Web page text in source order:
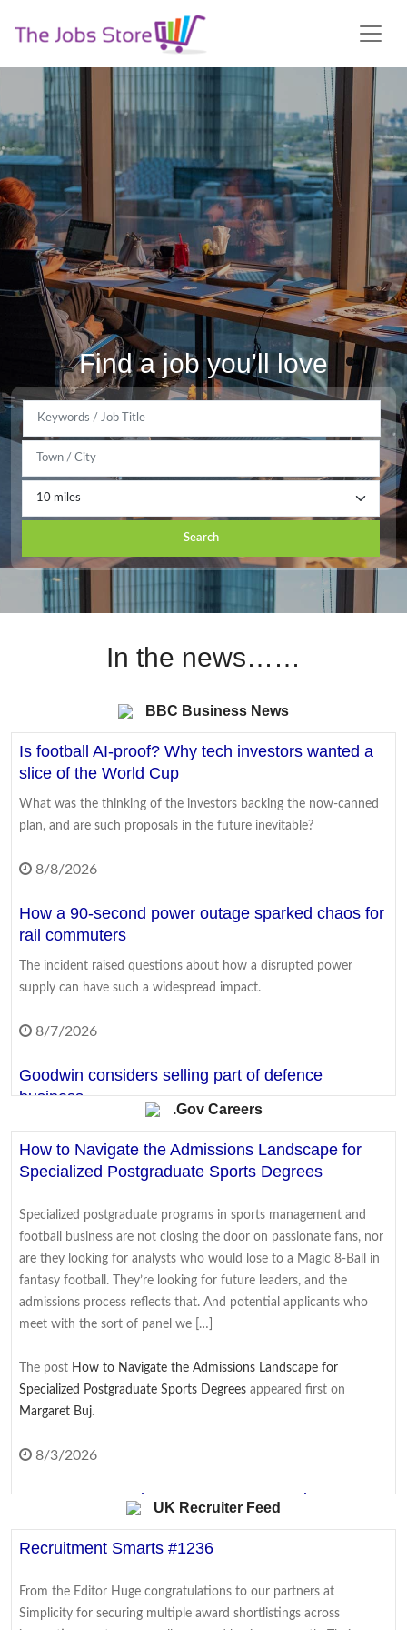
Find a job you'll love
Search
In the news……
BBC Business News
Is football AI-proof? Why tech investors wanted a
slice of the World Cup
What was the thinking of the investors backing the now-canned
plan, and are such proposals in the future inevitable?
8/8/2026
How a 90-second power outage sparked chaos for
rail commuters
The incident raised questions about how a disrupted power
supply can have such a widespread impact.
8/7/2026
Goodwin considers selling part of defence
business
The firm is a key supplier of components to UK and US frigate
and submarine programmes.
Surprise fall in US jobs last month as slow summer
continues
Analysts had expected an uptick in the number of jobs created,
but the number of roles fell by 23,000 in July.
Meta fined $567m in largest child safety ruling
against social media giant
The ruling is in addition to $375m in fines Meta was already
back as relaunch hinted
Fans and creators say a revived MySpace must feel personal, not
.Gov Careers
How to Navigate the Admissions Landscape for
Specialized Postgraduate Sports Degrees
Specialized postgraduate programs in sports management and
football business are not closing the door on passionate fans, nor
are they looking for analysts who would lose to a Magic 8-Ball in
fantasy football. They’re looking for future leaders, and the
admissions process reflects that. And potential applicants who
meet with the sort of panel we […]
The post How to Navigate the Admissions Landscape for
Specialized Postgraduate Sports Degrees appeared first on
Margaret Buj.
8/3/2026
From Coursework to Cover Letter: Turning
Academic Writing Skills Into Interview Wins
entirely separate worlds. Essays and exams belong to university;
CVs, cover letters, and interviews belong to the career that comes
UK Recruiter Feed
Recruitment Smarts #1236
From the Editor Huge congratulations to our partners at
Simplicity for securing multiple award shortlistings across